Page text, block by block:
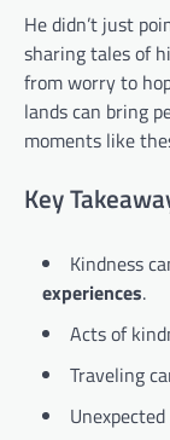
He didn’t just
sharing tales of
from worry to
lands can bring
moments like
Key
Kindness
experiences.
Acts of
Traveling